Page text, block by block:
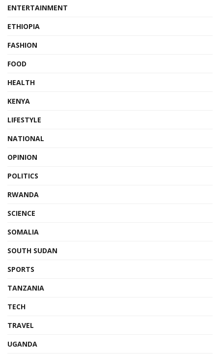
ENTERTAINMENT
ETHIOPIA
FASHION
FOOD
HEALTH
KENYA
LIFESTYLE
NATIONAL
OPINION
POLITICS
RWANDA
SCIENCE
SOMALIA
SOUTH SUDAN
SPORTS
TANZANIA
TECH
TRAVEL
UGANDA